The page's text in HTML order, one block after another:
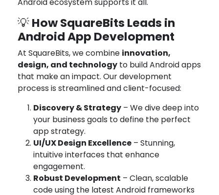
💡 How SquareBits Leads in
Android App Development
At SquareBits, we combine innovation,
design, and technologyto build Android apps
that make an impact. Our development
process is streamlined and client-focused:
Discovery & Strategy– We dive deep into
your business goals to define the perfect
app strategy.
UI/UX Design Excellence– Stunning,
intuitive interfaces that enhance
engagement.
Robust Development – Clean, scalable
code using the latest Android frameworks